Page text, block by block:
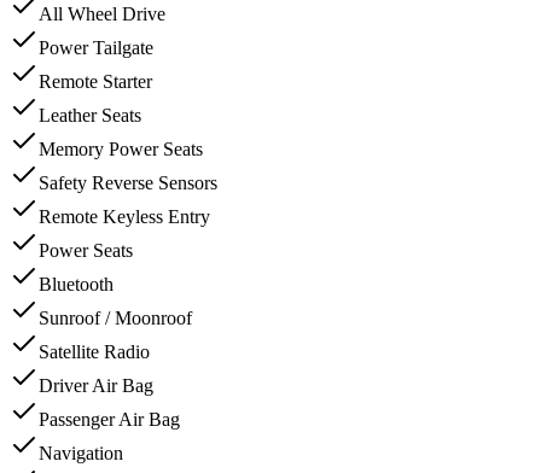
All Wheel Drive
Power Tailgate
Remote Starter
Leather Seats
Memory Power Seats
Safety Reverse Sensors
Remote Keyless Entry
Power Seats
Bluetooth
Sunroof / Moonroof
Satellite Radio
Driver Air Bag
Passenger Air Bag
Navigation